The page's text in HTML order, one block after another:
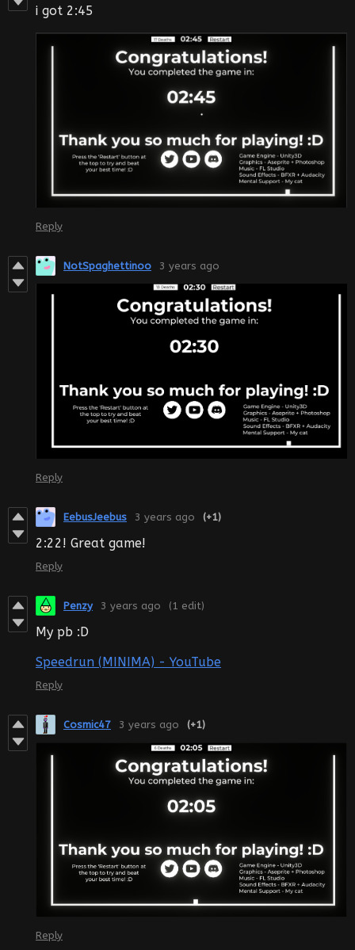
i got 2:45
Reply
NotSpaghettinoo 3 years ago
Reply
EebusJeebus 3 years ago (+1)
2:22! Great game!
Reply
Penzy 3 years ago (1 edit)
My pb :D
Speedrun (MINIMA) - YouTube
Reply
Cosmic47 3 years ago (+1)
Reply